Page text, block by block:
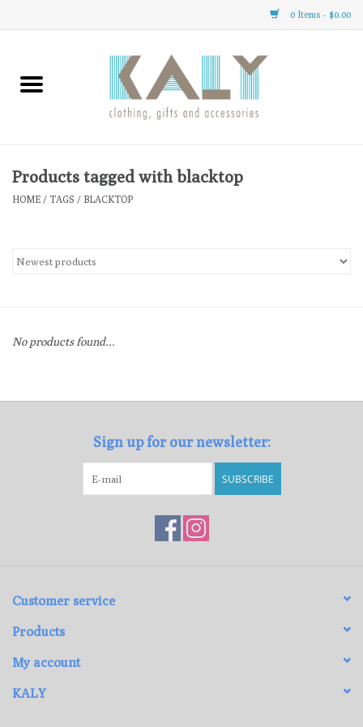
0 Items - $0.00
Home
Clothing
Gifts
Gift cards
Products tagged with blacktop
HOME / TAGS / BLACKTOP
No products found...
Sign up for our newsletter:
SUBSCRIBE
Customer service
Products
My account
KALY